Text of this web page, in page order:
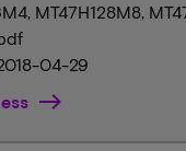
MT47H128M8,
04-29